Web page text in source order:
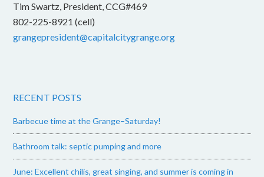
Tim Swartz, President, CCG#469
802-225-8921 (cell)
grangepresident@capitalcitygrange.org
RECENT POSTS
Barbecue time at the Grange–Saturday!
Bathroom talk: septic pumping and more
June: Excellent chilis, great singing, and summer is coming in